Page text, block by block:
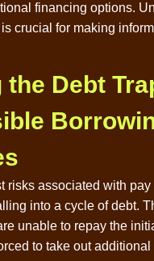
financing options.
crucial for making
Debt
risks associated with
into a cycle of debt.
unable to repay the
to take out additional